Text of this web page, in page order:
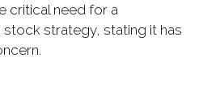
critical need for a
strategy, stating it has